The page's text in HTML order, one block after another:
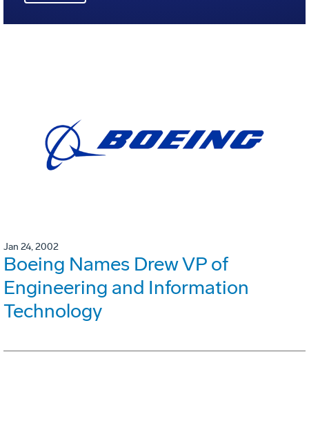
Jan 24, 2002
Boeing Names Drew VP of
Engineering and Information
Technology